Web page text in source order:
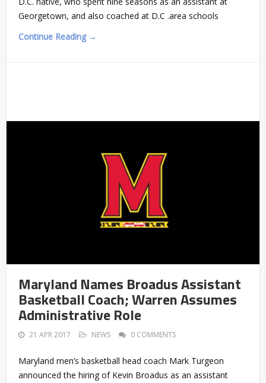
Georgetown, and also coached at D.C .area schools
Continue Reading →
Maryland Names Broadus Assistant
Basketball Coach; Warren Assumes
Administrative Role
21 APR 2017 NEWS 0 COMMENTS
Maryland men’s basketball head coach Mark Turgeon
announced the hiring of Kevin Broadus as an assistant